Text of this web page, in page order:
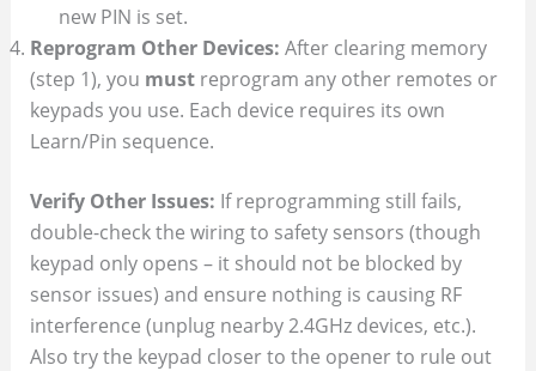
new PIN is set.
Reprogram Other Devices: After clearing memory
(step 1), you mustreprogram any other remotes or
keypads you use. Each device requires its own
Learn/Pin sequence.
Verify Other Issues: If reprogramming still fails,
double-check the wiring to safety sensors (though
keypad only opens – it should not be blocked by
sensor issues) and ensure nothing is causing RF
interference (unplug nearby 2.4GHz devices, etc.).
Also try the keypad closer to the opener to rule out